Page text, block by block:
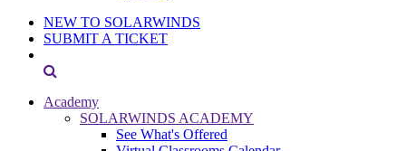
NEW TO SOLARWINDS
SUBMIT A TICKET
Academy
SOLARWINDS ACADEMY
See What's Offered